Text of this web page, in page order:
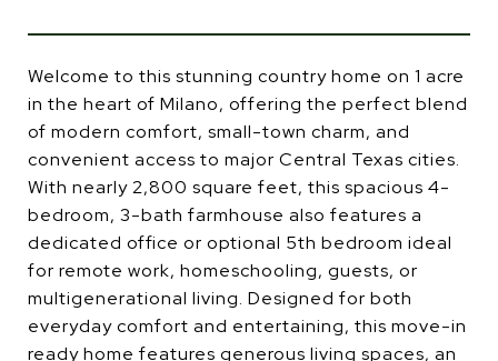
Welcome to this stunning country home on 1 acre
in the heart of Milano, offering the perfect blend
of modern comfort, small-town charm, and
convenient access to major Central Texas cities.
With nearly 2,800 square feet, this spacious 4-
bedroom, 3-bath farmhouse also features a
dedicated office or optional 5th bedroom ideal
for remote work, homeschooling, guests, or
multigenerational living. Designed for both
everyday comfort and entertaining, this move-in
ready home features generous living spaces, an